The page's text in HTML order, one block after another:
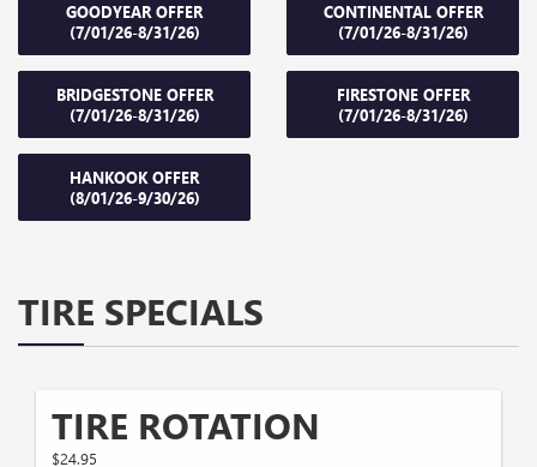
GOODYEAR OFFER
(7/01/26-8/31/26)
CONTINENTAL OFFER
(7/01/26-8/31/26)
BRIDGESTONE OFFER
(7/01/26-8/31/26)
FIRESTONE OFFER
(7/01/26-8/31/26)
HANKOOK OFFER
(8/01/26-9/30/26)
TIRE SPECIALS
TIRE ROTATION
$24.95